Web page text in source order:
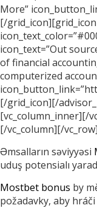
More”
[/grid_icon][grid_icon
icon_text=”Out
of financial
computerized
[/grid_icon][/
[vc_column_inner][/
[/vc_column][/vc_row]
Əmsalların səviyyəsi
uduş potensialı
Mostbet bonus by
požadavky, aby